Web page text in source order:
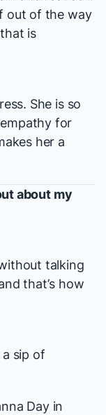
out of the way
is
She is so
for
her a
about my
talking
that’s how
sip of
Day in